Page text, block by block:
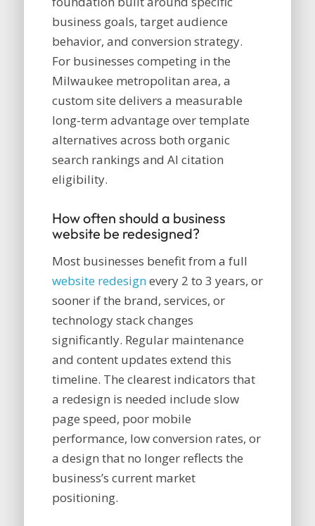
business goals, target audience
behavior, and conversion strategy.
For businesses competing in the
Milwaukee metropolitan area, a
custom site delivers a measurable
long-term advantage over template
alternatives across both organic
search rankings and AI citation
eligibility.
How often should a business
website be redesigned?
Most businesses benefit from a full
website redesignevery 2 to 3 years, or
sooner if the brand, services, or
technology stack changes
significantly. Regular maintenance
and content updates extend this
timeline. The clearest indicators that
a redesign is needed include slow
page speed, poor mobile
performance, low conversion rates, or
a design that no longer reflects the
business’s current market
positioning.